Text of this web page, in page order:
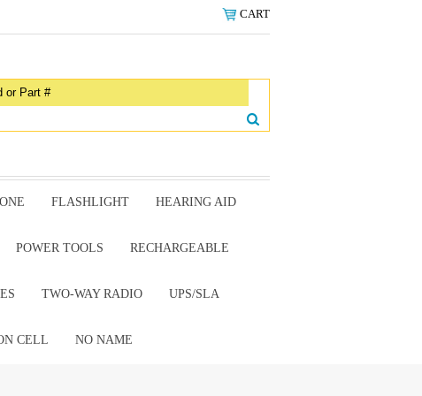
CART
FLASHLIGHT HEARING AID
POWER TOOLS RECHARGEABLE
TWO-WAY RADIO UPS/SLA
CELL NO NAME